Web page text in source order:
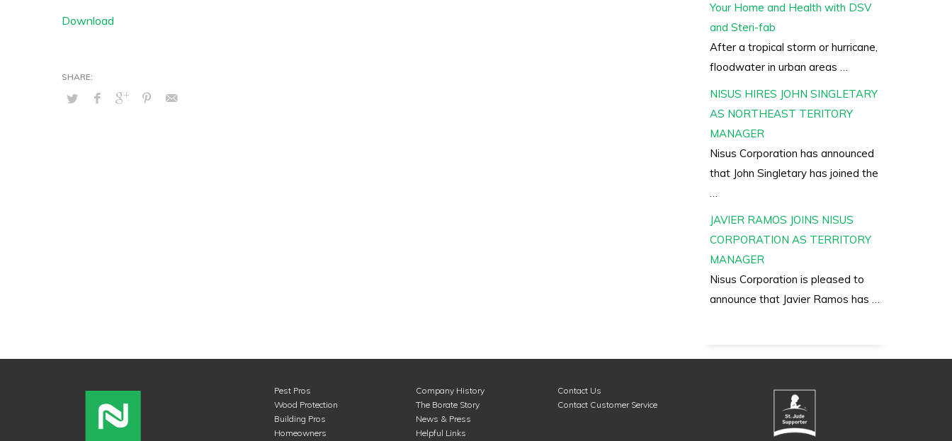
Download
Your Home and Health with DSV
and Steri-fab
After a tropical storm or hurricane,
floodwater in urban areas …
NISUS HIRES JOHN SINGLETARY
AS NORTHEAST TERITORY
MANAGER
Nisus Corporation has announced
that John Singletary has joined the
…
JAVIER RAMOS JOINS NISUS
CORPORATION AS TERRITORY
MANAGER
Nisus Corporation is pleased to
announce that Javier Ramos has …
Pest Pros
Wood Protection
Building Pros
Homeowners
Company History
The Borate Story
News & Press
Helpful Links
Contact Us
Contact Customer Service